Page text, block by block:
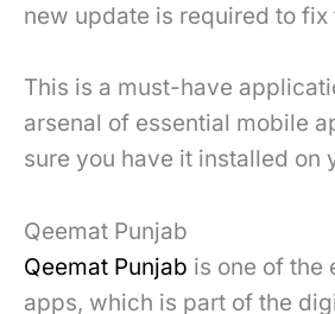
new update is required to fix
This is a must-have
arsenal of essential mobile
sure you have it installed on
Qeemat Punjab
Qeemat Punjab is one of the
apps, which is part of the